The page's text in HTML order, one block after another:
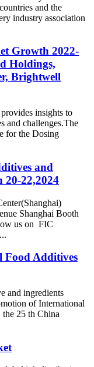
and the
industry association
Growth 2022-
Holdings,
Brightwell
insights to
and challenges.The
for the Dosing
and
22,2024
Shanghai Booth
us on FIC
Food Additives
and ingredients
of International
25 th China